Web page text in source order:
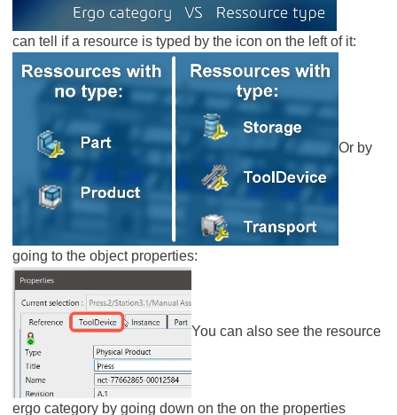
can tell if a resource is typed by the icon on the left of it:
Or by
going to the object properties:
You can also see the resource
ergo category by going down on the on the properties